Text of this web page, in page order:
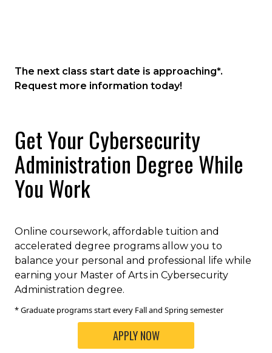
Risk Management for Cybersecurity
Management
management.
The next class start date is approaching*.
Request more information today!
Get Your Cybersecurity
Administration Degree While
You Work
Online coursework, affordable tuition and
accelerated degree programs allow you to
balance your personal and professional life while
earning your Master of Arts in Cybersecurity
Administration degree.
* Graduate programs start every Fall and Spring semester
APPLY NOW